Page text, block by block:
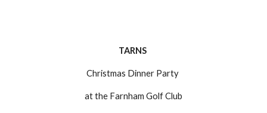
TARNS
Christmas Dinner Party
at the Farnham Golf Club